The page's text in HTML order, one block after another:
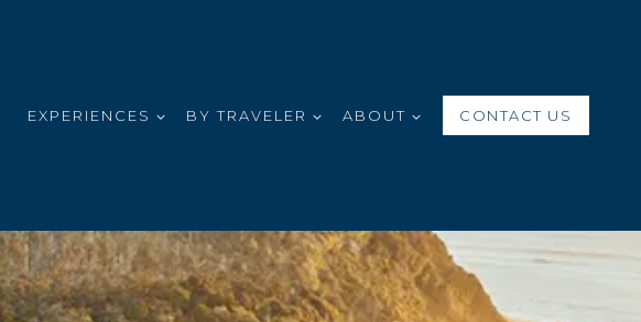
EXPERIENCES BY TRAVELER ABOUT CONTACT US